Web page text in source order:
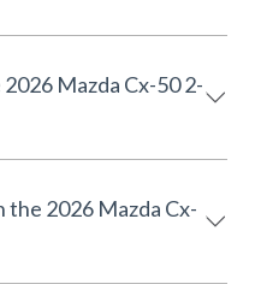
Mazda Cx-50 2-
the 2026 Mazda Cx-